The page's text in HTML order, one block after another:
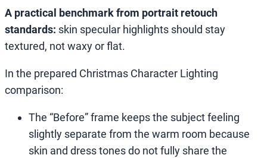
A practical benchmark from portrait retouch
standards: skin specular highlights should stay
textured, not waxy or flat.
In the prepared Christmas Character Lighting
comparison:
The “Before” frame keeps the subject feeling
slightly separate from the warm room because
skin and dress tones do not fully share the